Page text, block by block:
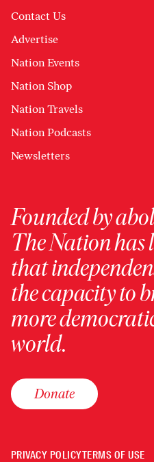
Contact Us
Advertise
Nation Events
Nation Shop
Nation Travels
Nation Podcasts
Newsletters
Founded by
The Nation has
that
the capacity to
more
world.
Donate
PRIVACY POLICYTERMS OF USE